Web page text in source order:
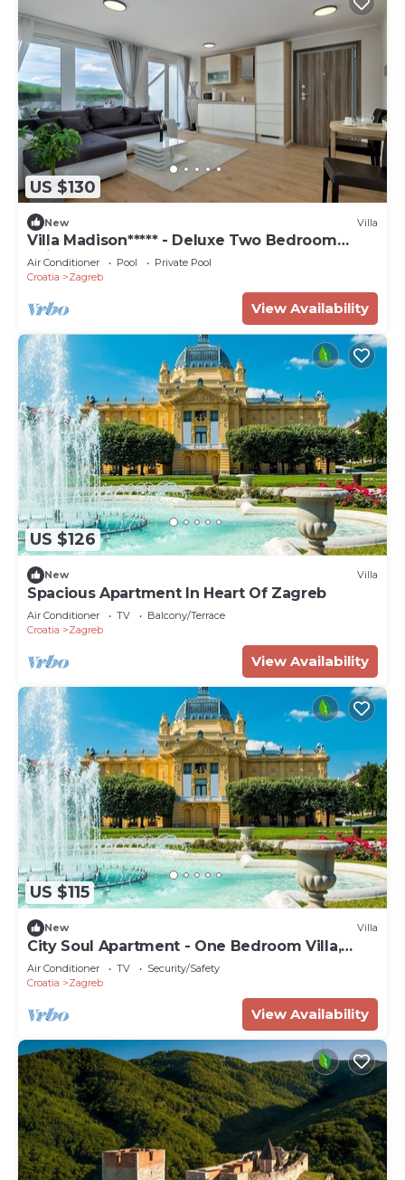
US $130
New Villa
Villa Madison***** - Deluxe Two Bedroom
Suite
Air Conditioner Pool
Private Pool
Croatia
Zagreb
View Availability
US $126
New Villa
Spacious Apartment In Heart Of Zagreb
Air Conditioner TV
Balcony/Terrace
Croatia
Zagreb
View Availability
US $115
New Villa
City Soul Apartment - One Bedroom Villa,
Sleeps 4
Air Conditioner TV
Security/Safety
Croatia
Zagreb
View Availability